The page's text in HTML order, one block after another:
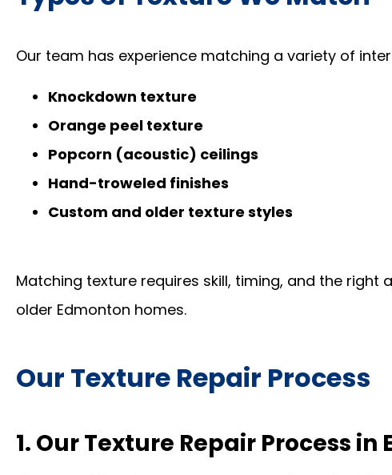
Our team has experience matching a variety of
Knockdown texture
Orange peel texture
Popcorn (acoustic) ceilings
Hand-troweled finishes
Custom and older texture styles
Matching texture requires skill, timing, and the
older Edmonton homes.
Our Texture Repair Process
1. Our Texture Repair Process in